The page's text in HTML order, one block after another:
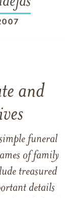
and
funeral
of family
treasured
details